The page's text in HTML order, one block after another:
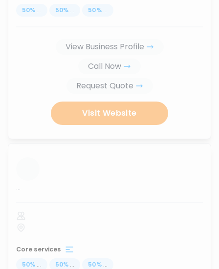
50% ... 50% ... 50% ...
View Business Profile
Call Now
Request Quote
Visit Website
...
Core services
50% ... 50% ... 50% ...